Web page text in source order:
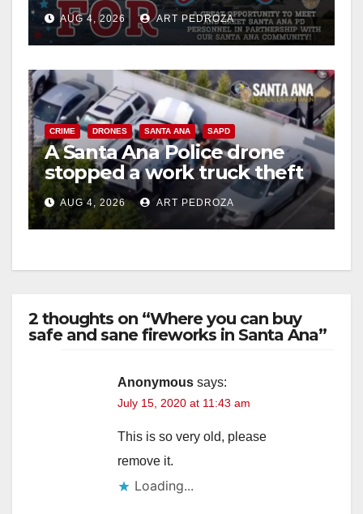
Night Out at Jerome Park
AUG 4, 2026 ART PEDROZA
CRIME DRONES SANTA ANA SAPD
A Santa Ana Police drone
stopped a work truck theft
in progress
AUG 4, 2026 ART PEDROZA
2 thoughts on “Where you can buy
safe and sane fireworks in Santa Ana”
Anonymous says:
July 15, 2020 at 11:43 am
This is so very old, please
remove it.
Loading...